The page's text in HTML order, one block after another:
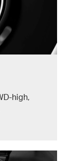
high,